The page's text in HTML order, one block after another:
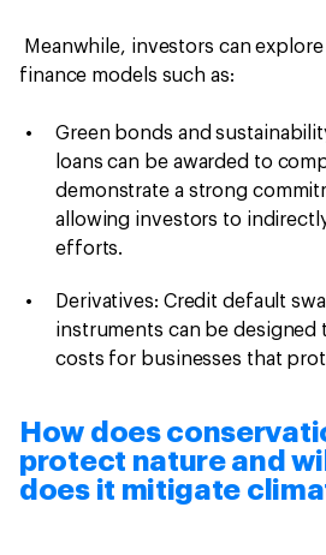
Meanwhile, investors can
finance models such as:
Green bonds and
loans can be awarded to
demonstrate a strong
allowing investors to
efforts.
Derivatives: Credit default
instruments can be
costs for businesses that
How does
protect nature and
does it mitigate